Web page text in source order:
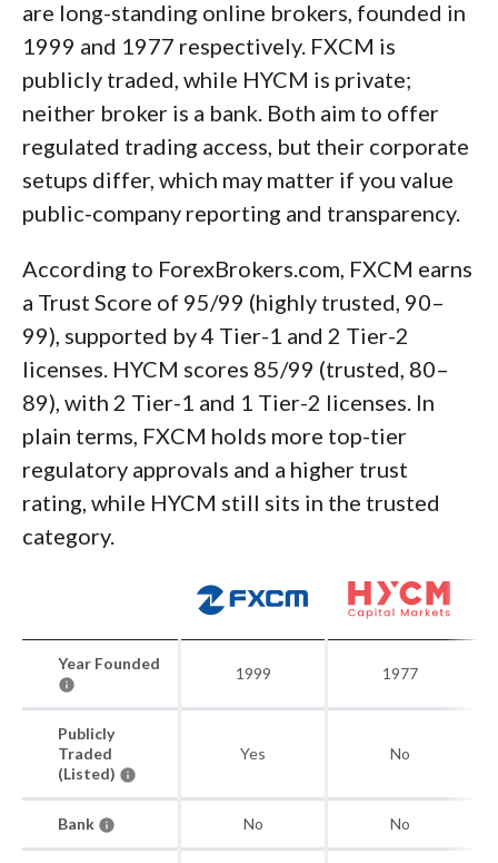
are long-standing online brokers, founded in
1999 and 1977 respectively. FXCM is
publicly traded, while HYCM is private;
neither broker is a bank. Both aim to offer
regulated trading access, but their corporate
setups differ, which may matter if you value
public-company reporting and transparency.
According to ForexBrokers.com, FXCM earns
a Trust Score of 95/99 (highly trusted, 90–
99), supported by 4 Tier-1 and 2 Tier-2
licenses. HYCM scores 85/99 (trusted, 80–
89), with 2 Tier-1 and 1 Tier-2 licenses. In
plain terms, FXCM holds more top-tier
regulatory approvals and a higher trust
rating, while HYCM still sits in the trusted
category.
Year Founded
1999 1977
Publicly
Traded
(Listed)
Yes No
Bank No No